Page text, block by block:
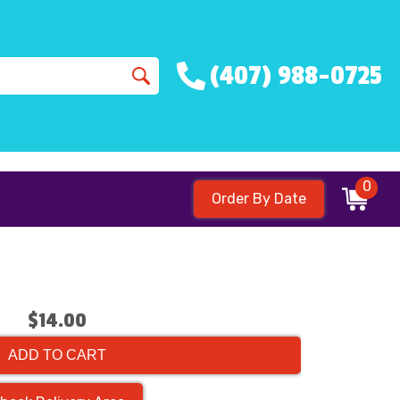
(407) 988-0725
Order By Date
0
$14.00
ADD TO CART